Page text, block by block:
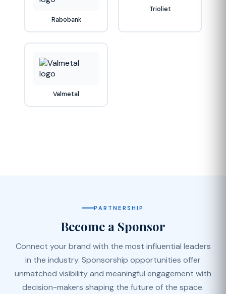
Rabobank
Trioliet
Valmetal
PARTNERSHIP
Become a Sponsor
Connect your brand with the most influential leaders
in the industry. Sponsorship opportunities offer
unmatched visibility and meaningful engagement with
decision-makers shaping the future of the space.